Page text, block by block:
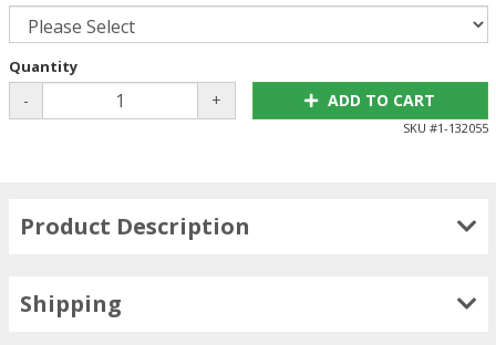
Quantity
- + ADD TO CART
SKU #1-132055
Product Description
Shipping